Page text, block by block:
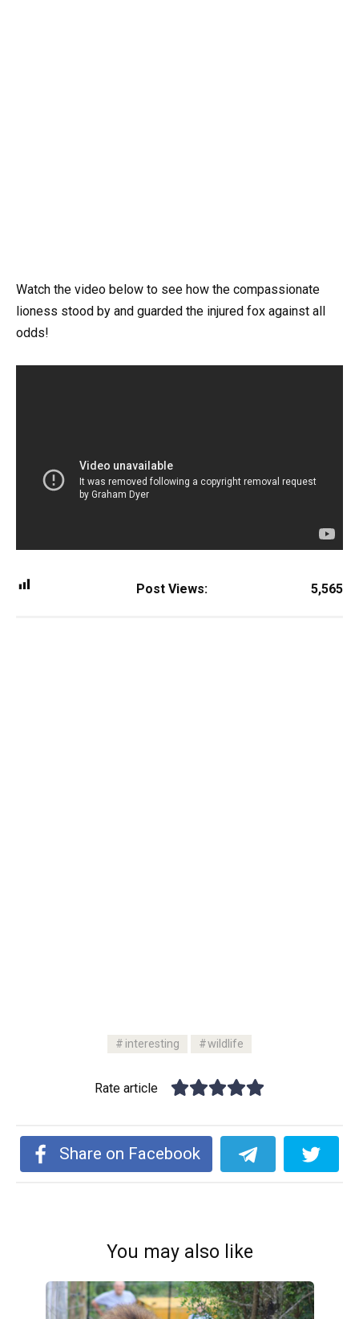
Watch the video below to see how the compassionate
lioness stood by and guarded the injured fox against all
odds!
Post Views: 5,565
interesting wildlife
Rate article
Share on Facebook
You may also like